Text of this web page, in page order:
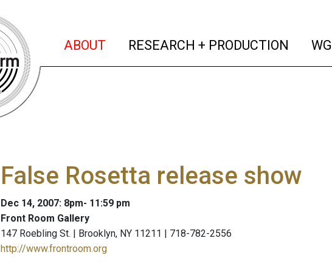
ABOUT (current)
RESEARCH + PRODUCTION
False Rosetta release show
Dec 14, 2007: 8pm- 11:59 pm
Front Room Gallery
147 Roebling St. | Brooklyn, NY 11211 | 718-782-2556
http://www.frontroom.org